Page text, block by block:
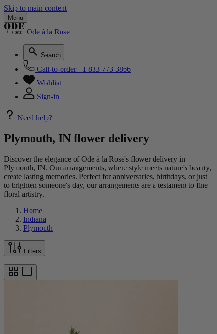
Skip to main content
Menu
Ode à la Rose
Search
Call-to-order +1 833 773 3866
Wishlist
Sign-in
Need help?
Plymouth, IN flower delivery
Discover the elegance of Ode à la Rose's flower delivery in
Plymouth, IN. Our arrangements, where style meets nature's beauty,
create lasting memories. Perfect for anniversaries, birthdays, or just
to brighten someone's day, our arrangements are a testament to fine
floral artistry.
Home
Indiana
Plymouth
Filters